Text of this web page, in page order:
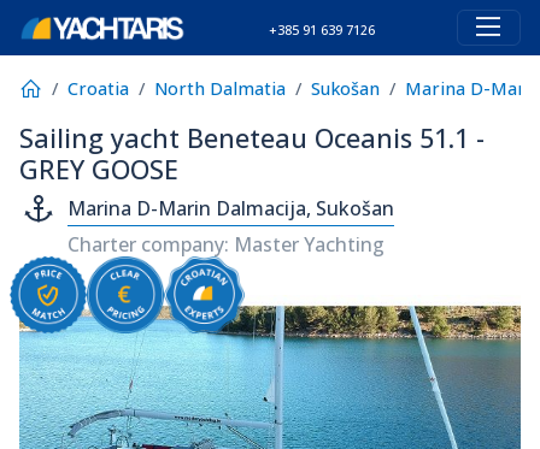
+385 91 639 7126
Croatia North Dalmatia Sukošan Marina D-
Sailing yacht Beneteau Oceanis 51.1 -
GREY GOOSE
Marina D-Marin Dalmacija, Sukošan
Charter company: Master Yachting